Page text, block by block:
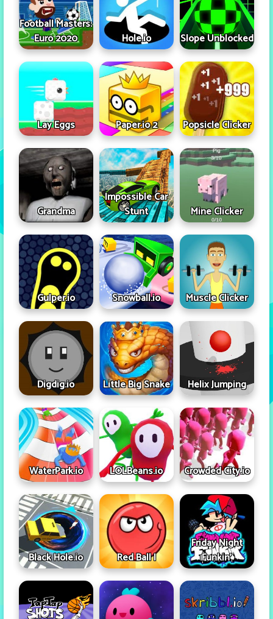
Football Masters:
Euro 2020
Hole.io Slope Unblocked
Lay Eggs Paper.io 2 Popsicle Clicker
Grandma
Impossible Car
Stunt
Mine Clicker
Gulper.io Snowball.io Muscle Clicker
Digdig.io Little Big Snake Helix Jumping
WaterPark.io LOLBeans.io Crowded City.io
Black Hole.io Red Ball I
Friday Night
Funkin'